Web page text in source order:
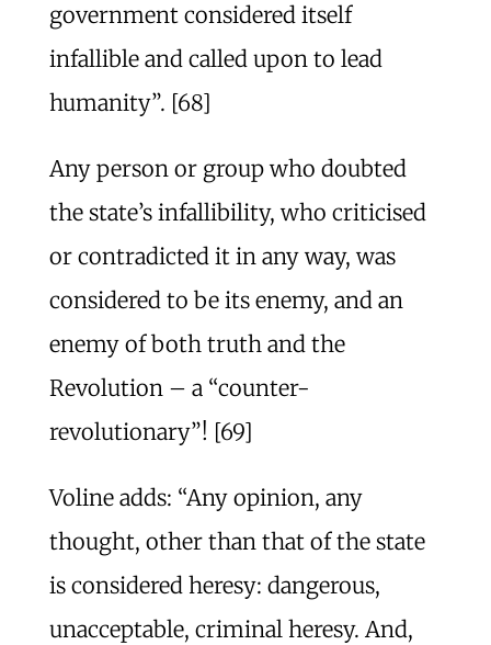
government considered itself
infallible and called upon to lead
humanity”. [68]
Any person or group who doubted
the state’s infallibility, who criticised
or contradicted it in any way, was
considered to be its enemy, and an
enemy of both truth and the
Revolution – a “counter-
revolutionary”! [69]
Voline adds: “Any opinion, any
thought, other than that of the state
is considered heresy: dangerous,
unacceptable, criminal heresy. And,